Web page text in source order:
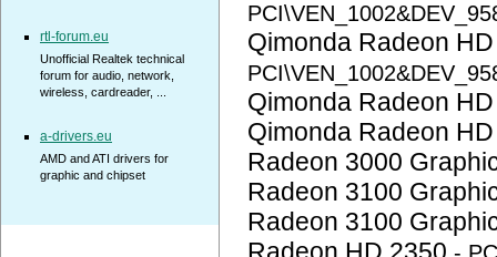
Qimonda Radeon
Qimonda Radeon
Qimonda Radeon
Radeon 3000
Radeon 3100
Radeon 3100
rtl-forum.eu
Unofficial Realtek technical
forum for audio, network,
wireless, cardreader, ...
a-drivers.eu
AMD and ATI drivers for
graphic and chipset